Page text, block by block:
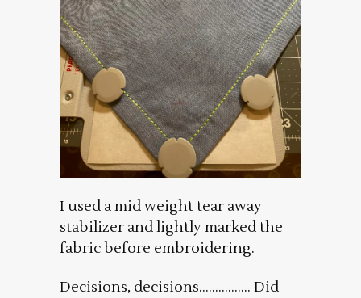
I used a mid weight tear away
stabilizer and lightly marked the
fabric before embroidering.
Decisions, decisions……………. Did